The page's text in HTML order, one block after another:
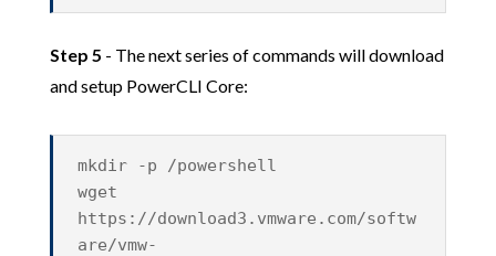
Step 5 - The next series of commands will download
and setup PowerCLI Core:
mkdir -p /powershell
wget
https://download3.vmware.com/softw
are/vmw-